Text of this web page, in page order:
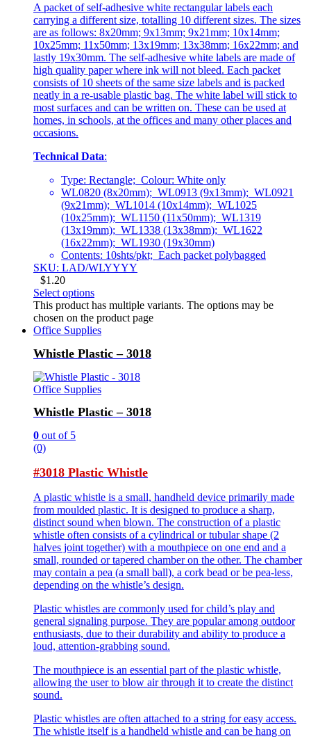
A packet of self-adhesive white rectangular labels each
carrying a different size, totalling 10 different sizes. The sizes
are as follows: 8x20mm; 9x13mm; 9x21mm; 10x14mm;
10x25mm; 11x50mm; 13x19mm; 13x38mm; 16x22mm; and
lastly 19x30mm. The self-adhesive white labels are made of
high quality paper where ink will not bleed. Each packet
consists of 10 sheets of the same size labels and is packed
neatly in a re-usable plastic bag. The white label will stick to
most surfaces and can be written on. These can be used at
homes, in schools, at the offices and many other places and
occasions.
Technical Data:
Type: Rectangle; Colour: White only
WL0820 (8x20mm); WL0913 (9x13mm); WL0921
(9x21mm); WL1014 (10x14mm); WL1025
(10x25mm); WL1150 (11x50mm); WL1319
(13x19mm); WL1338 (13x38mm); WL1622
(16x22mm); WL1930 (19x30mm)
Contents: 10shts/pkt; Each packet polybagged
SKU: LAD/WLYYYY
$1.20
Select options
This product has multiple variants. The options may be
chosen on the product page
Office Supplies
Whistle Plastic – 3018
Office Supplies
Whistle Plastic – 3018
0 out of 5
(0)
#3018 Plastic Whistle
A plastic whistle is a small, handheld device primarily made
from moulded plastic. It is designed to produce a sharp,
distinct sound when blown. The construction of a plastic
whistle often consists of a cylindrical or tubular shape (2
halves joint together) with a mouthpiece on one end and a
small, rounded or tapered chamber on the other. The chamber
may contain a pea (a small ball), a cork bead or be pea-less,
depending on the whistle’s design.
Plastic whistles are commonly used for child’s play and
general signaling purpose. They are popular among outdoor
enthusiasts, due to their durability and ability to produce a
loud, attention-grabbing sound.
The mouthpiece is an essential part of the plastic whistle,
allowing the user to blow air through it to create the distinct
sound.
Plastic whistles are often attached to a string for easy access.
The whistle itself is a handheld whistle and can be hang on